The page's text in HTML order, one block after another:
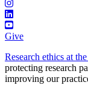
Give
Research ethics at
protecting research
improving our